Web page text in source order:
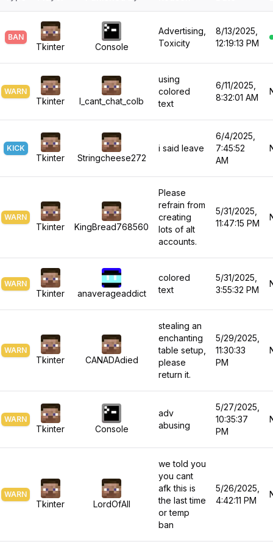
8
9
5
6
7
8
9
4
5
6
7
8
9
BAN
Tkinter Console
Advertising,
Toxicity
8/13/2025,
12:19:13 PM
WARN
Tkinter I_cant_chat_colb
using
colored
text
6/11/2025,
8:32:01 AM
KICK
Tkinter Stringcheese272
i said leave
6/4/2025,
7:45:52
AM
WARN
Tkinter KingBread768560
Please
refrain from
creating
lots of alt
accounts.
5/31/2025,
11:47:15 PM
WARN
Tkinter anaverageaddict
colored
text
5/31/2025,
3:55:32 PM
WARN
Tkinter CANADAdied
stealing an
enchanting
table setup,
please
return it.
5/29/2025,
11:30:33
PM
WARN
Tkinter Console
adv
abusing
5/27/2025,
10:35:37
PM
WARN
Tkinter LordOfAll
we told you
you cant
afk this is
the last time
or temp
ban
5/26/2025,
4:42:11 PM